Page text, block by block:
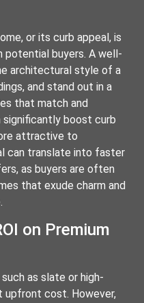
or its curb appeal, is
potential buyers. A well-
architectural style of a
and stand out in a
that match and
significantly boost curb
attractive to
can translate into faster
as buyers are often
that exude charm and
on Premium
as slate or high-
upfront cost. However,